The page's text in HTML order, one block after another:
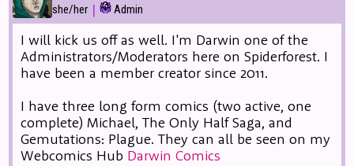
she/her | Admin
I will kick us off as well. I'm Darwin one of the
Administrators/Moderators here on Spiderforest. I
have been a member creator since 2011.
I have three long form comics (two active, one
complete) Michael, The Only Half Saga, and
Gemutations: Plague. They can all be seen on my
Webcomics Hub Darwin Comics